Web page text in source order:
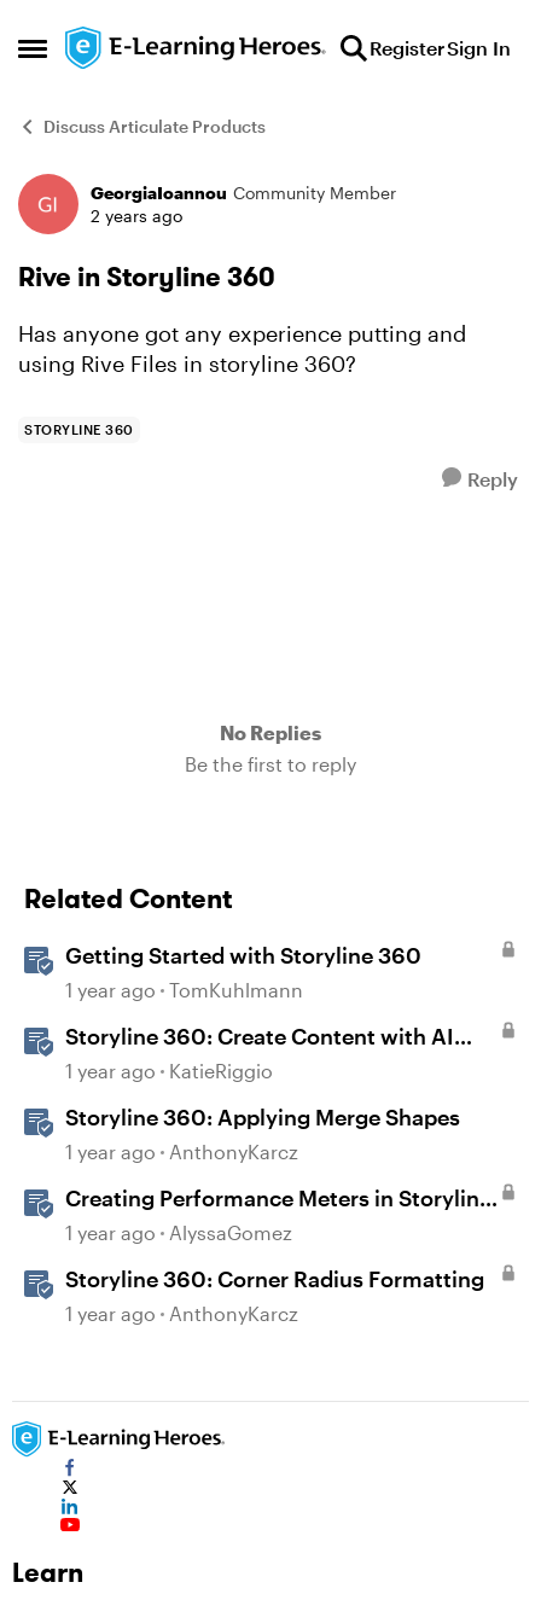
Open Side Menu
Skip to content RegisterSign In
Discuss Articulate Products
Forum Discussion
GeorgiaIoannou Community Member
2 years ago
Rive in Storyline 360
Has anyone got any experience putting and
using Rive Files in storyline 360?
STORYLINE 360
Reply
No Replies
Be the first to reply
Related Content
Getting Started with Storyline 360
1 year ago TomKuhlmann
Storyline 360: Create Content with AI
Assistant
1 year ago KatieRiggio
Storyline 360: Applying Merge Shapes
1 year ago AnthonyKarcz
Creating Performance Meters in Storyline
360
1 year ago AlyssaGomez
Storyline 360: Corner Radius Formatting
1 year ago AnthonyKarcz
Learn